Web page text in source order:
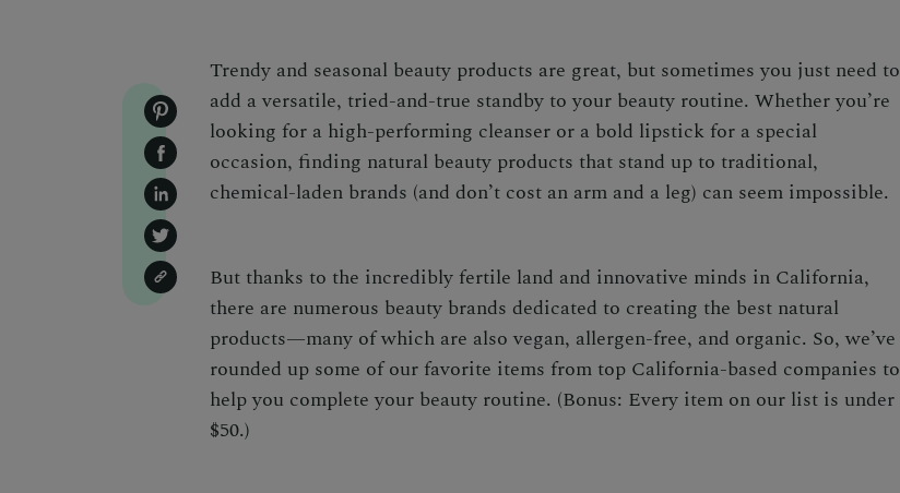
Trendy and seasonal beauty products are great, but sometimes you just need to
add a versatile, tried-and-true standby to your beauty routine. Whether you’re
looking for a high-performing cleanser or a bold lipstick for a special
occasion, finding natural beauty products that stand up to traditional,
chemical-laden brands (and don’t cost an arm and a leg) can seem impossible.
But thanks to the incredibly fertile land and innovative minds in California,
there are numerous beauty brands dedicated to creating the best natural
products—many of which are also vegan, allergen-free, and organic. So, we’ve
rounded up some of our favorite items from top California-based companies to
help you complete your beauty routine. (Bonus: Every item on our list is under
$50.)